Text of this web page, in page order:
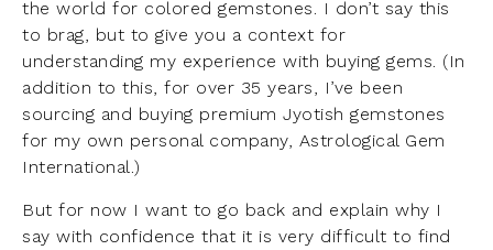
the world for colored gemstones. I don’t say this
to brag, but to give you a context for
understanding my experience with buying gems. (In
addition to this, for over 35 years, I’ve been
sourcing and buying premium Jyotish gemstones
for my own personal company, Astrological Gem
International.)
But for now I want to go back and explain why I
say with confidence that it is very difficult to find